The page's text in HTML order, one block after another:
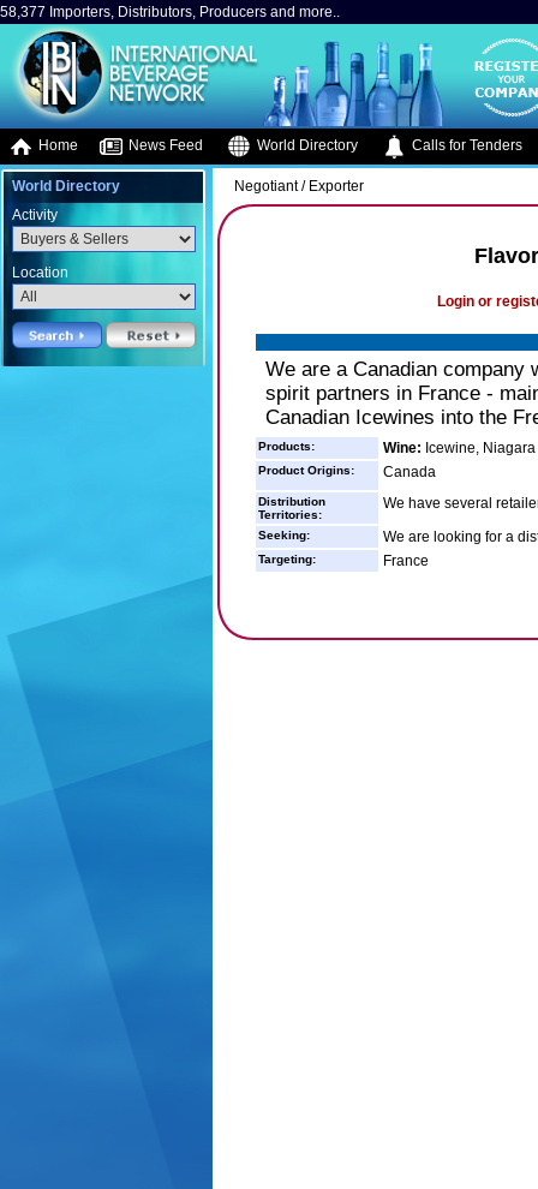
58,377 Importers, Distributors, Producers and more..
Home News Feed World Directory Calls for Tenders
World Directory
Activity
Location
Negotiant / Exporter
Login or
We are a Canadian company
spirit partners in France -
Canadian Icewines into the
Products: Wine: Icewine, Niagara
Product Origins: Canada
Distribution
Territories:
We have several
Seeking: We are looking for a
Targeting: France